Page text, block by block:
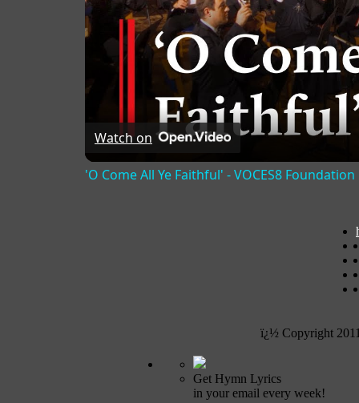
Watch on
'O Come All Ye Faithful' - VOCES8
ï¿½ Copyright
Get Hymn Lyrics
in your email every week!